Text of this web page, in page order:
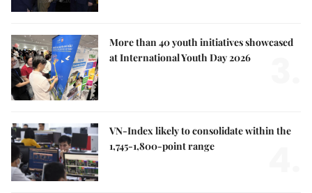
More than 40 youth initiatives showcased
at International Youth Day 2026
VN-Index likely to consolidate within the
1,745-1,800-point range